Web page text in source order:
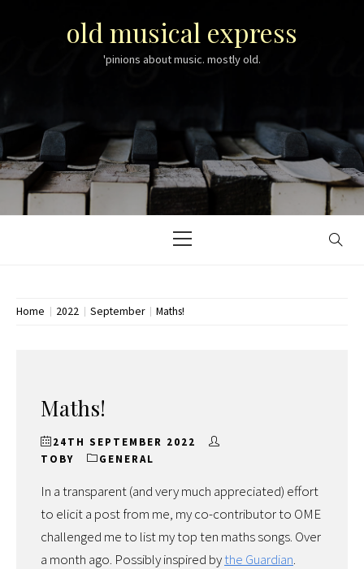
old musical express
'pinions about music. mostly old.
Menu
Home 2022 September Maths!
Maths!
24TH SEPTEMBER 2022
TOBY
GENERAL
In a transparent (and very much appreciated) effort
to elicit a post from me, my co-contributor to OME
challenged me to list my top ten maths songs. Over
a month ago. Possibly inspired bythe Guardian.